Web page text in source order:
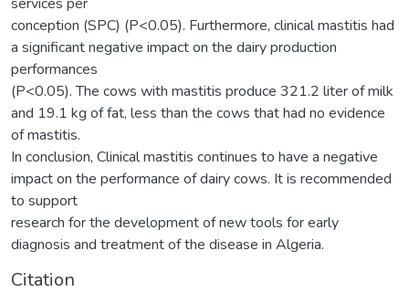
conception (SPC) (P<0.05). Furthermore, clinical mastitis had
a significant negative impact on the dairy production
performances
(P<0.05). The cows with mastitis produce 321.2 liter of milk
and 19.1 kg of fat, less than the cows that had no evidence
of mastitis.
In conclusion, Clinical mastitis continues to have a negative
impact on the performance of dairy cows. It is recommended
to support
research for the development of new tools for early
diagnosis and treatment of the disease in Algeria.
Citation